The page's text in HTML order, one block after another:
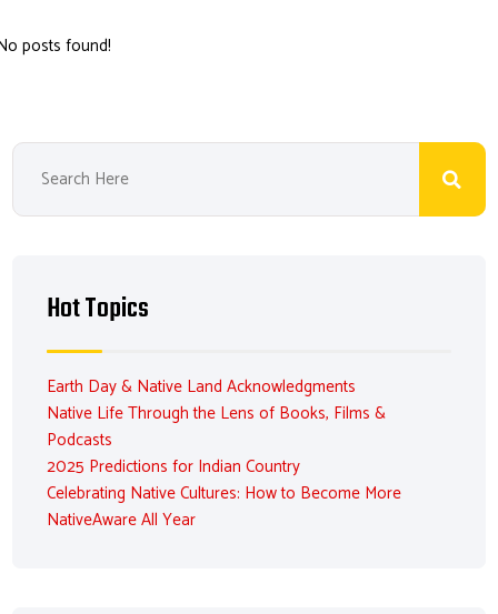
posts found!
Hot Topics
Earth Day & Native Land Acknowledgments
Native Life Through the Lens of Books, Films &
Podcasts
2025 Predictions for Indian Country
Celebrating Native Cultures: How to Become More
NativeAware All Year